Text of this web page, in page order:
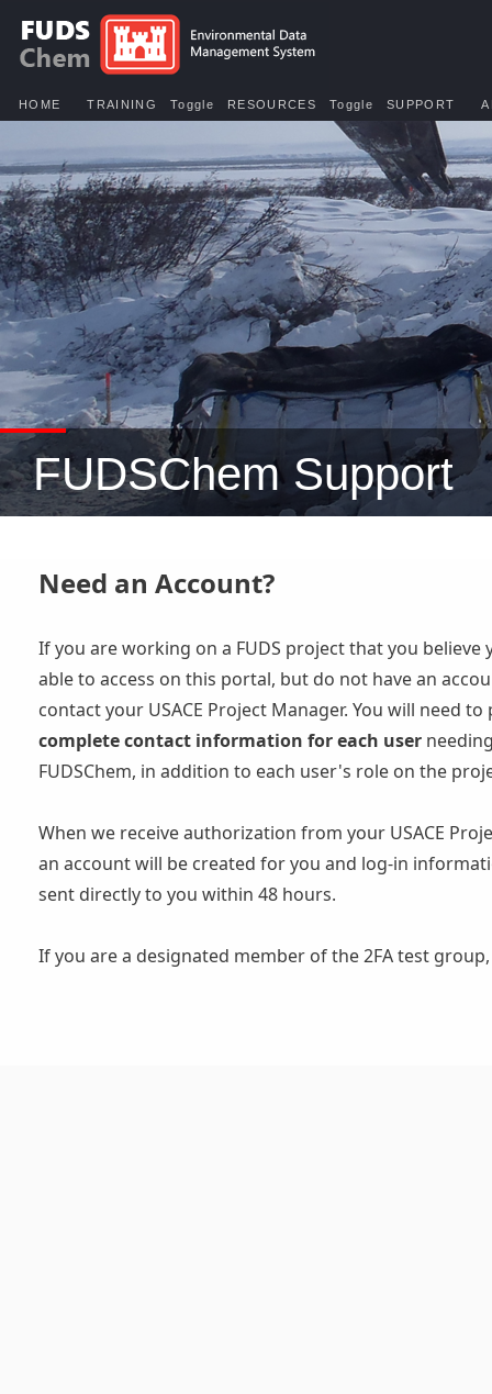
HOME TRAINING Toggle RESOURCES Toggle SUPPORT
FUDSChem Support